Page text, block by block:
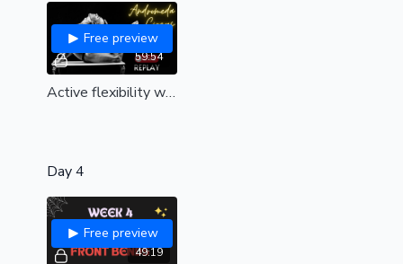
59:54
Free preview
Active flexibility with Andromeda circus | Guest workshop| 🎪
Day 4
49:19
Free preview